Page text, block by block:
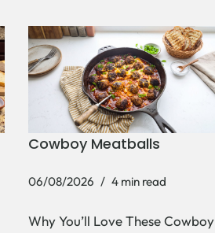
Cowboy Meatballs
06/08/2026 4 min read
Why You’ll Love These Cowboy